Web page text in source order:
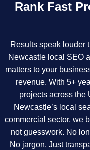
Rank Fast
Results speak louder
Newcastle local SEO
matters to your
revenue. With 5+
projects across the
Newcastle’s local
commercial sector, we
not guesswork. No
No jargon. Just